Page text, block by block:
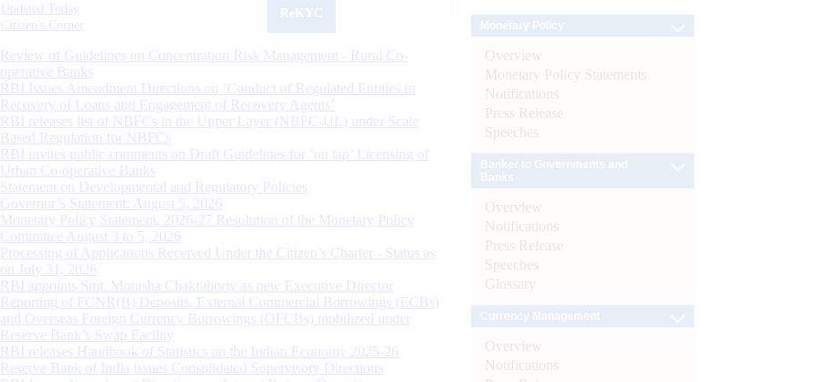
Updated Today
Citizen's Corner
Review of Guidelines on Concentration Risk Management - Rural Co-
operative Banks
RBI Issues Amendment Directions on ‘Conduct of Regulated Entities in
Recovery of Loans and Engagement of Recovery Agents’
RBI releases list of NBFCs in the Upper Layer (NBFC-UL) under Scale
Based Regulation for NBFCs
RBI invites public comments on Draft Guidelines for ‘on tap’ Licensing of
Urban Co-operative Banks
Statement on Developmental and Regulatory Policies
Governor’s Statement: August 5, 2026
Monetary Policy Statement, 2026-27 Resolution of the Monetary Policy
Committee August 3 to 5, 2026
Processing of Applications Received Under the Citizen’s Charter - Status as
on July 31, 2026
RBI appoints Smt. Monisha Chakraborty as new Executive Director
Reporting of FCNR(B) Deposits, External Commercial Borrowings (ECBs)
and Overseas Foreign Currency Borrowings (OFCBs) mobilized under
Reserve Bank’s Swap Facility
RBI releases Handbook of Statistics on the Indian Economy 2025-26
Reserve Bank of India issues Consolidated Supervisory Directions
Overview
Monetary Policy Statements
Notifications
Press Release
Speeches
Overview
Notifications
Press Release
Speeches
Glossary
Overview
Notifications